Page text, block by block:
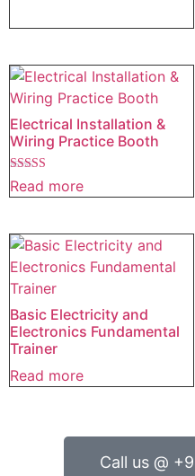
Electrical Installation &
Wiring Practice Booth
Rated
5.00
Read more
Basic Electricity and
Electronics Fundamental
Trainer
Read more
Call us @